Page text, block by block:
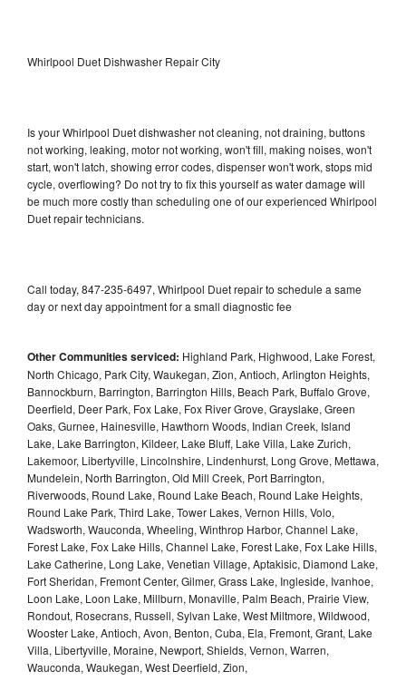
Whirlpool Duet Dishwasher Repair City
Is your Whirlpool Duet dishwasher not cleaning, not draining, buttons
not working, leaking, motor not working, won't fill, making noises, won't
start, won't latch, showing error codes, dispenser won't work, stops mid
cycle, overflowing? Do not try to fix this yourself as water damage will
be much more costly than scheduling one of our experienced Whirlpool
Duet repair technicians.
Call today, 847-235-6497, Whirlpool Duet repair to schedule a same
day or next day appointment for a small diagnostic fee
Other Communities serviced: Highland Park, Highwood, Lake Forest,
North Chicago, Park City, Waukegan, Zion, Antioch, Arlington Heights,
Bannockburn, Barrington, Barrington Hills, Beach Park, Buffalo Grove,
Deerfield, Deer Park, Fox Lake, Fox River Grove, Grayslake, Green
Oaks, Gurnee, Hainesville, Hawthorn Woods, Indian Creek, Island
Lake, Lake Barrington, Kildeer, Lake Bluff, Lake Villa, Lake Zurich,
Lakemoor, Libertyville, Lincolnshire, Lindenhurst, Long Grove, Mettawa,
Mundelein, North Barrington, Old Mill Creek, Port Barrington,
Riverwoods, Round Lake, Round Lake Beach, Round Lake Heights,
Round Lake Park, Third Lake, Tower Lakes, Vernon Hills, Volo,
Wadsworth, Wauconda, Wheeling, Winthrop Harbor, Channel Lake,
Forest Lake, Fox Lake Hills, Channel Lake, Forest Lake, Fox Lake Hills,
Lake Catherine, Long Lake, Venetian Village, Aptakisic, Diamond Lake,
Fort Sheridan, Fremont Center, Gilmer, Grass Lake, Ingleside, Ivanhoe,
Loon Lake, Loon Lake, Millburn, Monaville, Palm Beach, Prairie View,
Rondout, Rosecrans, Russell, Sylvan Lake, West Miltmore, Wildwood,
Wooster Lake, Antioch, Avon, Benton, Cuba, Ela, Fremont, Grant, Lake
Villa, Libertyville, Moraine, Newport, Shields, Vernon, Warren,
Wauconda, Waukegan, West Deerfield, Zion,